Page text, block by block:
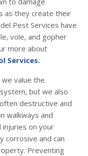
as they create their
Pest Services have
vole, and gopher
more about
Services.
we value the
but we also
destructive and
walkways and
injuries on your
corrosive and can
Preventing